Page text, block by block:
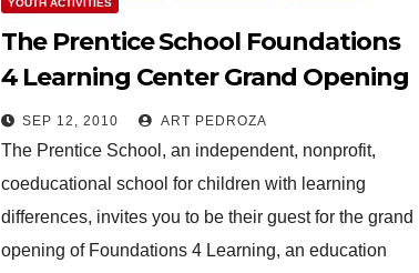
YOUTH ACTIVITIES
The Prentice School Foundations
4 Learning Center Grand Opening
is this Monday
SEP 12, 2010 ART PEDROZA
The Prentice School, an independent, nonprofit,
coeducational school for children with learning
differences, invites you to be their guest for the grand
opening of Foundations 4 Learning, an education